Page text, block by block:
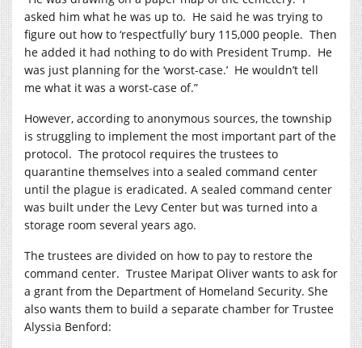
asked him what he was up to. He said he was trying to
figure out how to ‘respectfully’ bury 115,000 people. Then
he added it had nothing to do with President Trump. He
was just planning for the ‘worst-case.’ He wouldn’t tell
me what it was a worst-case of.”
However, according to anonymous sources, the township
is struggling to implement the most important part of the
protocol. The protocol requires the trustees to
quarantine themselves into a sealed command center
until the plague is eradicated. A sealed command center
was built under the Levy Center but was turned into a
storage room several years ago.
The trustees are divided on how to pay to restore the
command center. Trustee Maripat Oliver wants to ask for
a grant from the Department of Homeland Security. She
also wants them to build a separate chamber for Trustee
Alyssia Benford: